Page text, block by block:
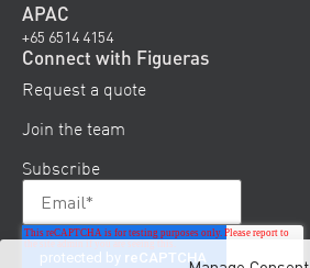
APAC
+65 6514 4154
Connect with Figueras
Request a quote
Join the team
Subscribe